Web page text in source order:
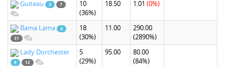
Guiteau 3 7
10
(36%)
18.50 1.01 (0%)
Bama Lama
4
31
18
(30%)
11.00
290.00
(2890%)
Lady Dorchester
9 12
5
(29%)
95.00
80.00
(84%)